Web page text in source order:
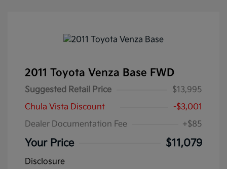
2011 Toyota Venza Base FWD
Suggested Retail Price
$13,995
Chula Vista Discount
-$3,001
Dealer Documentation Fee
+$85
Your Price $11,079
Disclosure